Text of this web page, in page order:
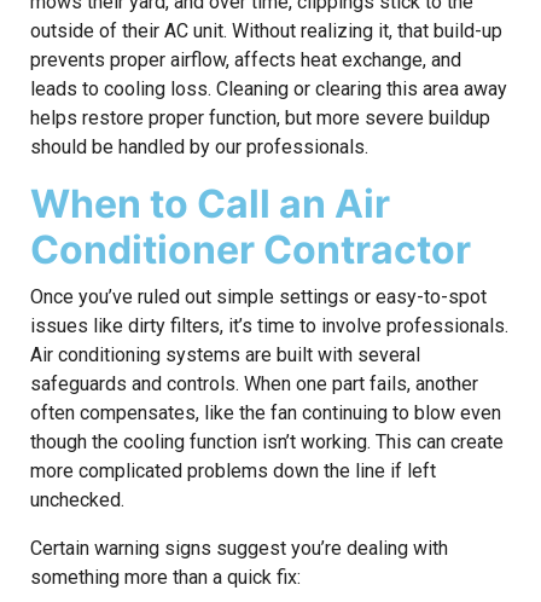
outside of their AC unit. Without realizing it, that build-up
prevents proper airflow, affects heat exchange, and
leads to cooling loss. Cleaning or clearing this area away
helps restore proper function, but more severe buildup
should be handled by our professionals.
When to Call an Air
Conditioner Contractor
Once you’ve ruled out simple settings or easy-to-spot
issues like dirty filters, it’s time to involve professionals.
Air conditioning systems are built with several
safeguards and controls. When one part fails, another
often compensates, like the fan continuing to blow even
though the cooling function isn’t working. This can create
more complicated problems down the line if left
unchecked.
Certain warning signs suggest you’re dealing with
something more than a quick fix: